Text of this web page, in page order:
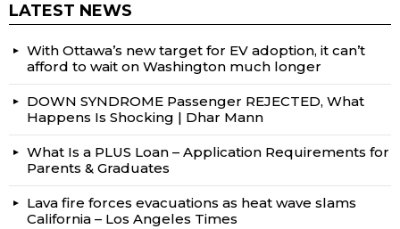
LATEST NEWS
With Ottawa’s new target for EV adoption, it can’t
afford to wait on Washington much longer
DOWN SYNDROME Passenger REJECTED, What
Happens Is Shocking | Dhar Mann
What Is a PLUS Loan – Application Requirements for
Parents & Graduates
Lava fire forces evacuations as heat wave slams
California – Los Angeles Times